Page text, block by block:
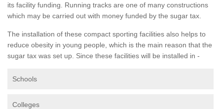
its facility funding. Running tracks are one of many constructions
which may be carried out with money funded by the sugar tax.
The installation of these compact sporting facilities also helps to
reduce obesity in young people, which is the main reason that the
sugar tax was set up. Since these facilities will be installed in -
Schools
Colleges